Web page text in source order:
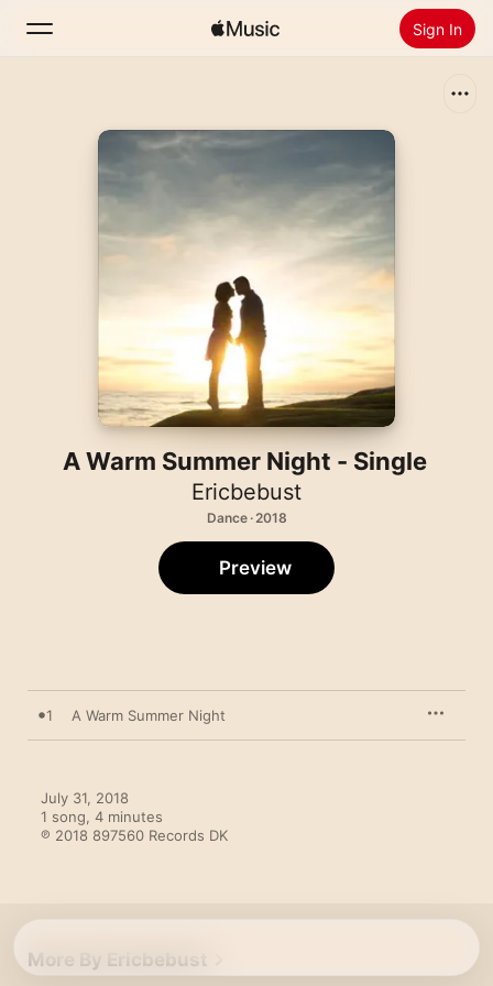
Sign In
Install Apple Music
A Warm Summer Night - Single
Ericbebust
Dance · 2018
Preview
1 A Warm Summer Night
July 31, 2018
1 song, 4 minutes
℗ 2018 897560 Records DK
More By Ericbebust